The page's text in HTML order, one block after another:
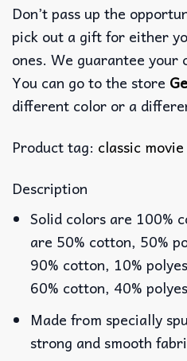
Don’t pass up the
pick out a gift for either
ones. We guarantee your
You can go to the store
different color or a
Product tag: classic movie
Description
Solid colors are 100%
are 50% cotton, 50%
90% cotton, 10%
60% cotton, 40%
Made from specially
strong and smooth